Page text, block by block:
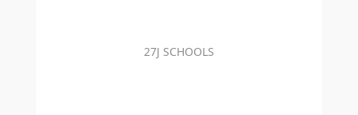
27J SCHOOLS